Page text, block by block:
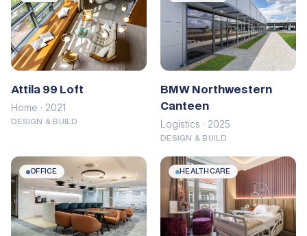
Attila 99 Loft
Home · 2021
DESIGN & BUILD
BMW Northwestern
Canteen
Logistics · 2025
DESIGN & BUILD
OFFICE HEALTHCARE